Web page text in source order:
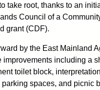
take root, thanks to an
Council of a
grant (CDF).
by the East Mainland
improvements including a
toilet block,
spaces, and picnic